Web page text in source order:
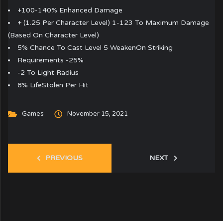
+100-140% Enhanced Damage
+ (1.25 Per Character Level) 1-123 To Maximum Damage
(Based On Character Level)
5% Chance To Cast Level 5 WeakenOn Striking
Requirements -25%
-2 To Light Radius
8% LifeStolen Per Hit
Games November 15, 2021
PREVIOUS NEXT